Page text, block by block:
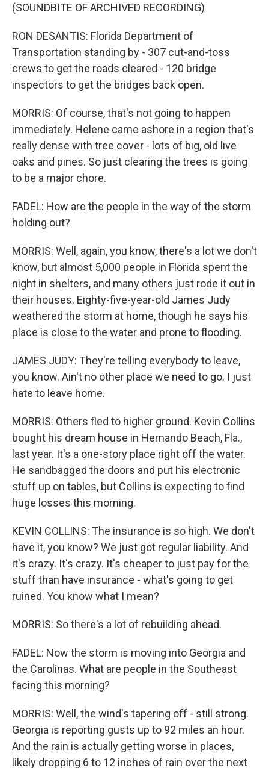
(SOUNDBITE OF ARCHIVED RECORDING)
RON DESANTIS: Florida Department of
Transportation standing by - 307 cut-and-toss
crews to get the roads cleared - 120 bridge
inspectors to get the bridges back open.
MORRIS: Of course, that's not going to happen
immediately. Helene came ashore in a region that's
really dense with tree cover - lots of big, old live
oaks and pines. So just clearing the trees is going
to be a major chore.
FADEL: How are the people in the way of the storm
holding out?
MORRIS: Well, again, you know, there's a lot we don't
know, but almost 5,000 people in Florida spent the
night in shelters, and many others just rode it out in
their houses. Eighty-five-year-old James Judy
weathered the storm at home, though he says his
place is close to the water and prone to flooding.
JAMES JUDY: They're telling everybody to leave,
you know. Ain't no other place we need to go. I just
hate to leave home.
MORRIS: Others fled to higher ground. Kevin Collins
bought his dream house in Hernando Beach, Fla.,
last year. It's a one-story place right off the water.
He sandbagged the doors and put his electronic
stuff up on tables, but Collins is expecting to find
huge losses this morning.
KEVIN COLLINS: The insurance is so high. We don't
have it, you know? We just got regular liability. And
it's crazy. It's crazy. It's cheaper to just pay for the
stuff than have insurance - what's going to get
ruined. You know what I mean?
MORRIS: So there's a lot of rebuilding ahead.
FADEL: Now the storm is moving into Georgia and
the Carolinas. What are people in the Southeast
facing this morning?
MORRIS: Well, the wind's tapering off - still strong.
Georgia is reporting gusts up to 92 miles an hour.
And the rain is actually getting worse in places,
likely dropping 6 to 12 inches of rain over the next